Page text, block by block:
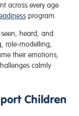
across every age
program.
heard, and
role-modelling,
their emotions,
calmly
Children